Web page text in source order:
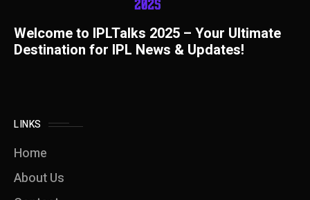
Welcome to IPLTalks 2025 – Your Ultimate
Destination for IPL News & Updates!
LINKS
Home
About Us